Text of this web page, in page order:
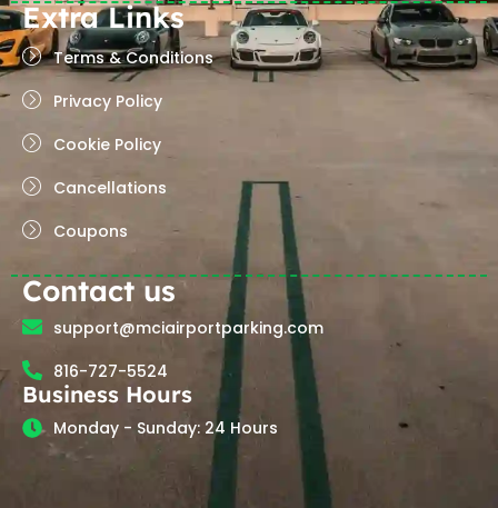
Extra Links
Terms & Conditions
Privacy Policy
Cookie Policy
Cancellations
Coupons
Contact us
support@mciairportparking.com
816-727-5524
Business Hours
Monday - Sunday: 24 Hours